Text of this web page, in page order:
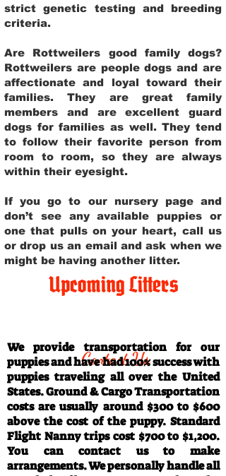
strict genetic testing and breeding
criteria.
Are Rottweilers good family dogs?
Rottweilers are people dogs and are
affectionate and loyal toward their
families. They are great family
members and are excellent guard
dogs for families as well. They tend
to follow their favorite person from
room to room, so they are always
within their eyesight.
If you go to our nursery page and
don’t see any available puppies or
one that pulls on your heart, call us
or drop us an email and ask when we
might be having another litter.
Upcoming Litters
Contact Us
We provide transportation for our
puppies and have had 100% success with
puppies traveling all over the United
States. Ground & Cargo Transportation
costs are usually around $300 to $600
above the cost of the puppy. Standard
Flight Nanny trips cost $700 to $1,200.
You can contact us to make
arrangements. We personally handle all